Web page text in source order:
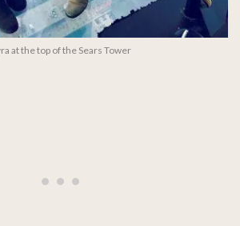
at the top of the Sears Tower